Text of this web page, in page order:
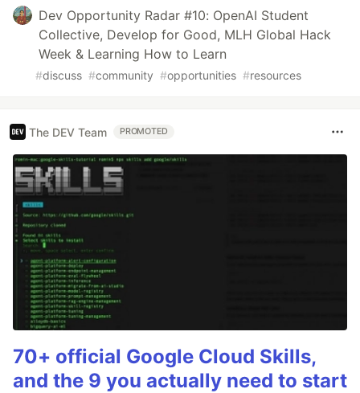
Dev Opportunity Radar #10: OpenAI Student
Collective, Develop for Good, MLH Global Hack
Week & Learning How to Learn
#discuss #community #opportunities #resources
The DEV Team PROMOTED
70+ official Google Cloud Skills,
and the 9 you actually need to start